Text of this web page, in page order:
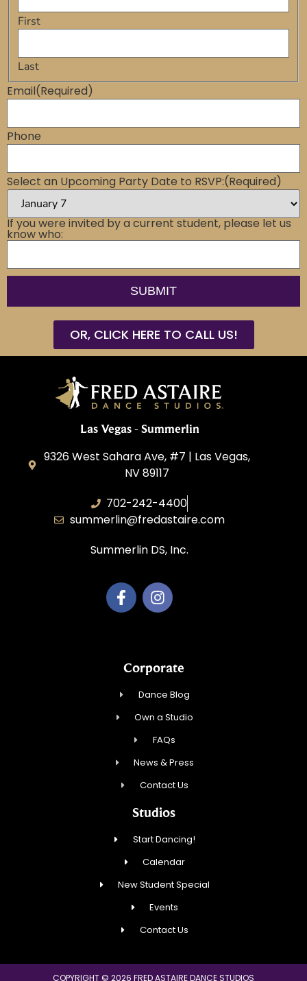
First
Last
Email(Required)
Phone
Select an Upcoming Party Date to RSVP:(Required)
If you were invited by a current student, please let us
know who:
OR, CLICK HERE TO CALL US!
Las Vegas - Summerlin
9326 West Sahara Ave, #7 | Las Vegas,
NV 89117
702-242-4400
summerlin@fredastaire.com
Summerlin DS, Inc.
Corporate
Dance Blog
Own a Studio
FAQs
News & Press
Contact Us
Studios
Start Dancing!
Calendar
New Student Special
Events
Contact Us
COPYRIGHT © 2026 FRED ASTAIRE DANCE STUDIOS